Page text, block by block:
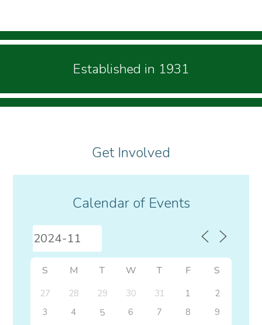
Established in 1931
Get Involved
Calendar of Events
S M T W T F S
27 28 29 30 31 1
2
3
4 5 6 7 8
9